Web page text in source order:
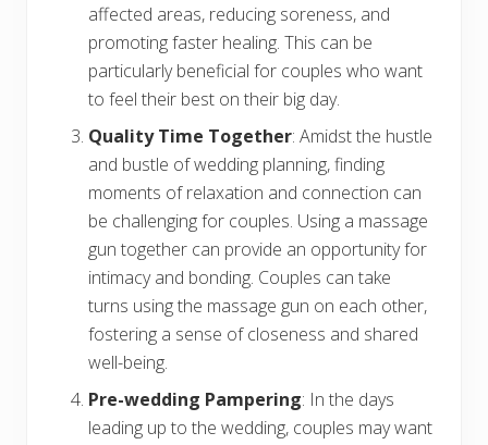
affected areas, reducing soreness, and
promoting faster healing. This can be
particularly beneficial for couples who want
to feel their best on their big day.
Quality Time Together: Amidst the hustle
and bustle of wedding planning, finding
moments of relaxation and connection can
be challenging for couples. Using a massage
gun together can provide an opportunity for
intimacy and bonding. Couples can take
turns using the massage gun on each other,
fostering a sense of closeness and shared
well-being.
Pre-wedding Pampering: In the days
leading up to the wedding, couples may want